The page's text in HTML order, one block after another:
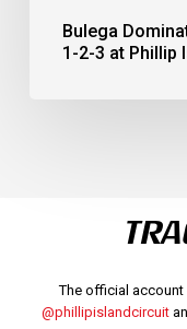
Bulega
1-2-3 at Phillip
The official
@phillipislandcircuit